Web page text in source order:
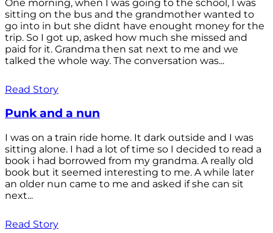
One morning, when I was going to the school, I was
sitting on the bus and the grandmother wanted to
go into in but she didnt have enought money for the
trip. So I got up, asked how much she missed and
paid for it. Grandma then sat next to me and we
talked the whole way. The conversation was...
Read Story
Punk and a nun
I was on a train ride home. It dark outside and I was
sitting alone. I had a lot of time so I decided to read a
book i had borrowed from my grandma. A really old
book but it seemed interesting to me. A while later
an older nun came to me and asked if she can sit
next...
Read Story